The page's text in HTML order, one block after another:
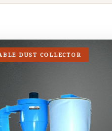
DUST COLLECTOR